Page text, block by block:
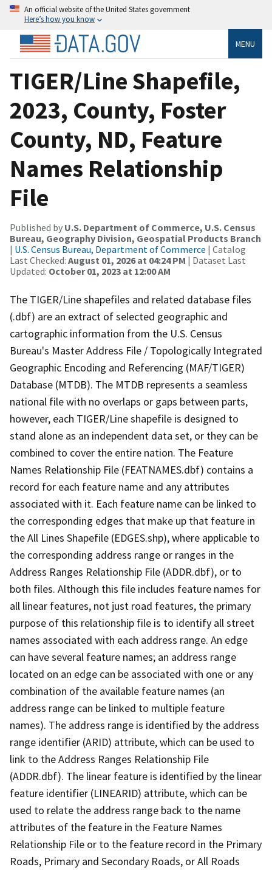
An official website of the United States government
Here’s how you know
MENU
TIGER/Line Shapefile,
2023, County, Foster
County, ND, Feature
Names Relationship
File
Published by U.S. Department of Commerce, U.S. Census
Bureau, Geography Division, Geospatial Products Branch
| U.S. Census Bureau, Department of Commerce | Catalog
Last Checked: August 01, 2026 at 04:24 PM | Dataset Last
Updated: October 01, 2023 at 12:00 AM
The TIGER/Line shapefiles and related database files
(.dbf) are an extract of selected geographic and
cartographic information from the U.S. Census
Bureau's Master Address File / Topologically Integrated
Geographic Encoding and Referencing (MAF/TIGER)
Database (MTDB). The MTDB represents a seamless
national file with no overlaps or gaps between parts,
however, each TIGER/Line shapefile is designed to
stand alone as an independent data set, or they can be
combined to cover the entire nation. The Feature
Names Relationship File (FEATNAMES.dbf) contains a
record for each feature name and any attributes
associated with it. Each feature name can be linked to
the corresponding edges that make up that feature in
the All Lines Shapefile (EDGES.shp), where applicable to
the corresponding address range or ranges in the
Address Ranges Relationship File (ADDR.dbf), or to
both files. Although this file includes feature names for
all linear features, not just road features, the primary
purpose of this relationship file is to identify all street
names associated with each address range. An edge
can have several feature names; an address range
located on an edge can be associated with one or any
combination of the available feature names (an
address range can be linked to multiple feature
names). The address range is identified by the address
range identifier (ARID) attribute, which can be used to
link to the Address Ranges Relationship File
(ADDR.dbf). The linear feature is identified by the linear
feature identifier (LINEARID) attribute, which can be
used to relate the address range back to the name
attributes of the feature in the Feature Names
Relationship File or to the feature record in the Primary
Roads, Primary and Secondary Roads, or All Roads